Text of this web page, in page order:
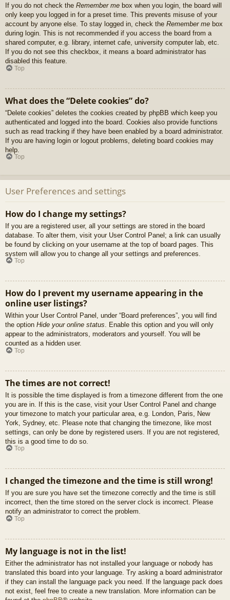
If you do not check the Remember me box when you login, the board will
only keep you logged in for a preset time. This prevents misuse of your
account by anyone else. To stay logged in, check the Remember me box
during login. This is not recommended if you access the board from a
shared computer, e.g. library, internet cafe, university computer lab, etc.
If you do not see this checkbox, it means a board administrator has
disabled this feature.
Top
What does the “Delete cookies” do?
“Delete cookies” deletes the cookies created by phpBB which keep you
authenticated and logged into the board. Cookies also provide functions
such as read tracking if they have been enabled by a board administrator.
If you are having login or logout problems, deleting board cookies may
help.
Top
User Preferences and settings
How do I change my settings?
If you are a registered user, all your settings are stored in the board
database. To alter them, visit your User Control Panel; a link can usually
be found by clicking on your username at the top of board pages. This
system will allow you to change all your settings and preferences.
Top
How do I prevent my username appearing in the
online user listings?
Within your User Control Panel, under “Board preferences”, you will find
the option Hide your online status. Enable this option and you will only
appear to the administrators, moderators and yourself. You will be
counted as a hidden user.
Top
The times are not correct!
It is possible the time displayed is from a timezone different from the one
you are in. If this is the case, visit your User Control Panel and change
your timezone to match your particular area, e.g. London, Paris, New
York, Sydney, etc. Please note that changing the timezone, like most
settings, can only be done by registered users. If you are not registered,
this is a good time to do so.
Top
I changed the timezone and the time is still wrong!
If you are sure you have set the timezone correctly and the time is still
incorrect, then the time stored on the server clock is incorrect. Please
notify an administrator to correct the problem.
Top
My language is not in the list!
Either the administrator has not installed your language or nobody has
translated this board into your language. Try asking a board administrator
if they can install the language pack you need. If the language pack does
not exist, feel free to create a new translation. More information can be